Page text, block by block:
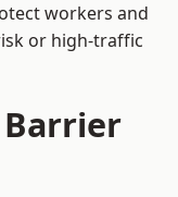
workers and
or high-traffic